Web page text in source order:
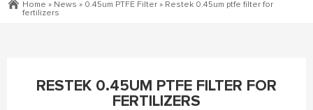
Home » News » 0.45um PTFE Filter » Restek 0.45um ptfe filter for
fertilizers
RESTEK 0.45UM PTFE FILTER FOR
FERTILIZERS